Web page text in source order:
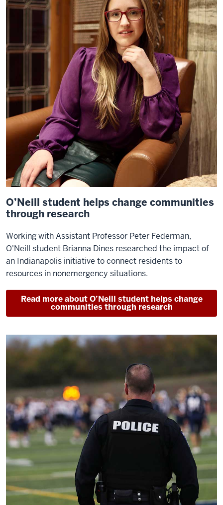
O’Neill student helps change communities
through research
Working with Assistant Professor Peter Federman,
O'Neill student Brianna Dines researched the impact of
an Indianapolis initiative to connect residents to
resources in nonemergency situations.
Read more about O’Neill student helps change
communities through research